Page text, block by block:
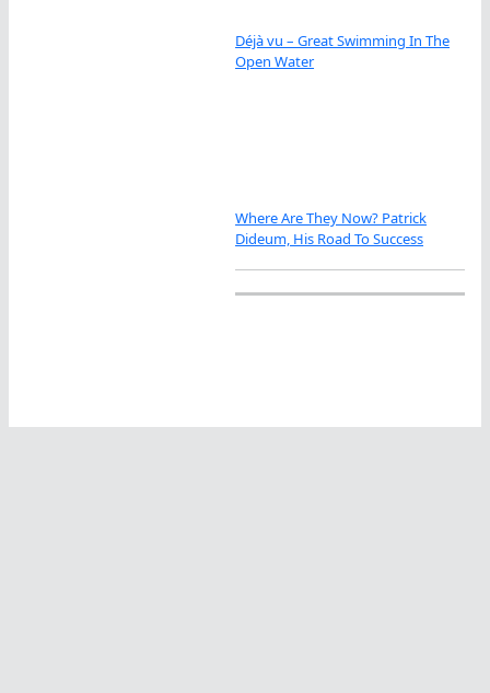
Déjà vu – Great Swimming In The
Open Water
Where Are They Now? Patrick
Dideum, His Road To Success